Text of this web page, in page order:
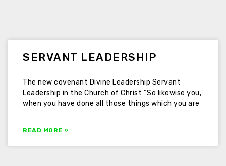
SERVANT LEADERSHIP
The new covenant Divine Leadership Servant
Leadership in the Church of Christ “So likewise you,
when you have done all those things which you are
READ MORE »